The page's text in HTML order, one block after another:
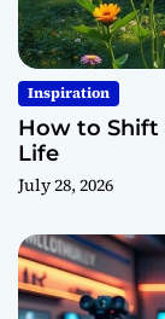
Inspiration
How to Shift
Life
July 28, 2026